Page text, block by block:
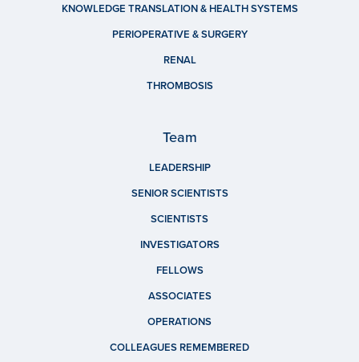
KNOWLEDGE TRANSLATION & HEALTH SYSTEMS
PERIOPERATIVE & SURGERY
RENAL
THROMBOSIS
Team
LEADERSHIP
SENIOR SCIENTISTS
SCIENTISTS
INVESTIGATORS
FELLOWS
ASSOCIATES
OPERATIONS
COLLEAGUES REMEMBERED